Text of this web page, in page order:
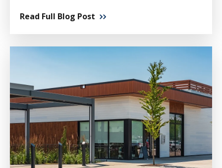
Read Full Blog Post